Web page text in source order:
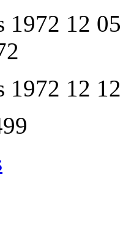
1972 12 05
1972 12 12